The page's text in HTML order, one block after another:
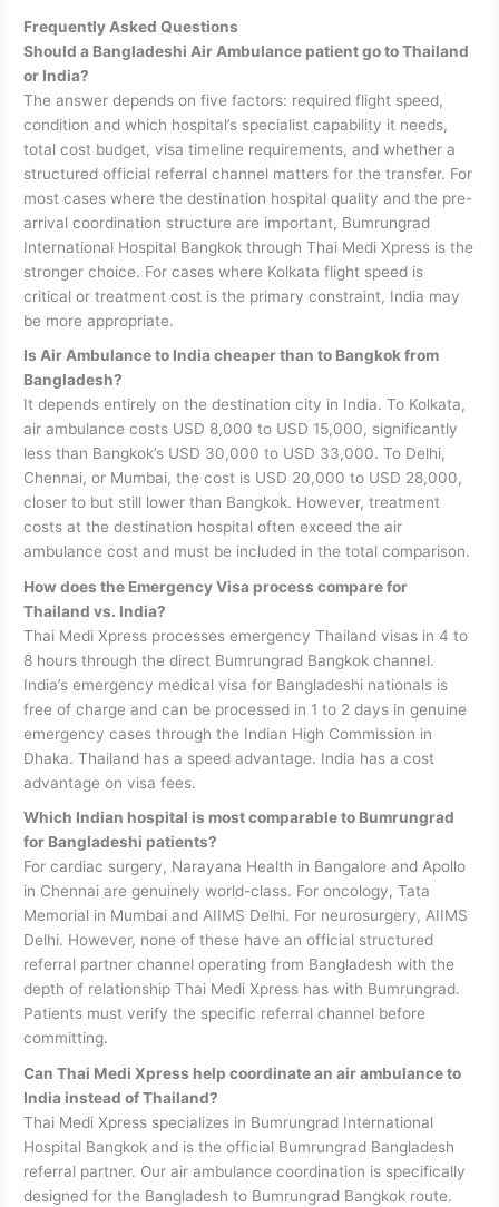
Frequently Asked Questions
Should a Bangladeshi Air Ambulance patient go to Thailand
or India?
The answer depends on five factors: required flight speed,
condition and which hospital’s specialist capability it needs,
total cost budget, visa timeline requirements, and whether a
structured official referral channel matters for the transfer. For
most cases where the destination hospital quality and the pre-
arrival coordination structure are important, Bumrungrad
International Hospital Bangkok through Thai Medi Xpress is the
stronger choice. For cases where Kolkata flight speed is
critical or treatment cost is the primary constraint, India may
be more appropriate.
Is Air Ambulance to India cheaper than to Bangkok from
Bangladesh?
It depends entirely on the destination city in India. To Kolkata,
air ambulance costs USD 8,000 to USD 15,000, significantly
less than Bangkok’s USD 30,000 to USD 33,000. To Delhi,
Chennai, or Mumbai, the cost is USD 20,000 to USD 28,000,
closer to but still lower than Bangkok. However, treatment
costs at the destination hospital often exceed the air
ambulance cost and must be included in the total comparison.
How does the Emergency Visa process compare for
Thailand vs. India?
Thai Medi Xpress processes emergency Thailand visas in 4 to
8 hours through the direct Bumrungrad Bangkok channel.
India’s emergency medical visa for Bangladeshi nationals is
free of charge and can be processed in 1 to 2 days in genuine
emergency cases through the Indian High Commission in
Dhaka. Thailand has a speed advantage. India has a cost
advantage on visa fees.
Which Indian hospital is most comparable to Bumrungrad
for Bangladeshi patients?
For cardiac surgery, Narayana Health in Bangalore and Apollo
in Chennai are genuinely world-class. For oncology, Tata
Memorial in Mumbai and AIIMS Delhi. For neurosurgery, AIIMS
Delhi. However, none of these have an official structured
referral partner channel operating from Bangladesh with the
depth of relationship Thai Medi Xpress has with Bumrungrad.
Patients must verify the specific referral channel before
committing.
Can Thai Medi Xpress help coordinate an air ambulance to
India instead of Thailand?
Thai Medi Xpress specializes in Bumrungrad International
Hospital Bangkok and is the official Bumrungrad Bangladesh
referral partner. Our air ambulance coordination is specifically
designed for the Bangladesh to Bumrungrad Bangkok route.